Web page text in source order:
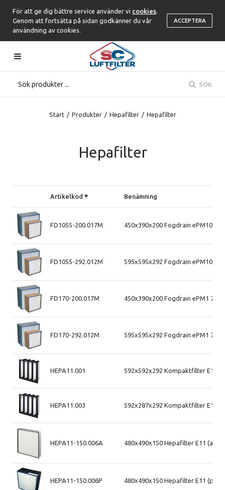
För att ge dig bättre service använder vi cookies
Genom att fortsätta på sidan godkänner du vår
användning av cookies.
ACCEPTERA
SÖK
Start / Produkter / Hepafilter / Hepafilter
Hepafilter
Artikelkod Benämning
FD1055-200.017M 450x390x200 Fogdrain ePM10
FD1055-292.012M 595x595x292 Fogdrain ePM10
FD170-200.017M 450x390x200 Fogdrain ePM1
FD170-292.012M 595x595x292 Fogdrain ePM1
HEPA11.001 592x592x292 Kompaktfilter E11
HEPA11.003 592x287x292 Kompaktfilter E11
HEPA11-150.006A 480x490x150 Hepafilter E11
HEPA11-150.006P 480x490x150 Hepafilter E11